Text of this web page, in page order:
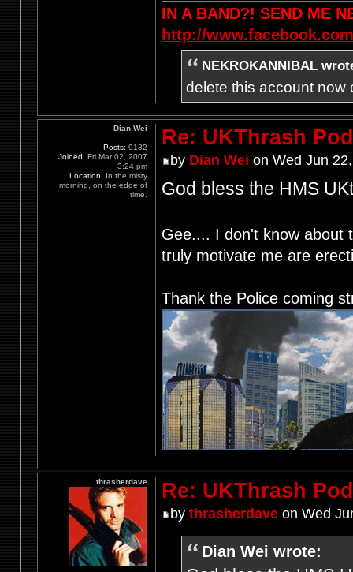
IN A BAND?! SEND ME
http://
NEKROKANNIBAL
delete this account now
Re: UKThrash
by Dian Wei on Wed Jun
God bless the HMS
Gee.... I don't know about
truly motivate me are
Thank the Police coming
Dian Wei
Posts: 9132
Joined: Fri Mar 02, 2007
3:24 pm
Location: In the misty
morning, on the edge of
time.
Re: UKThrash
by thrasherdaveon Wed
Dian Wei wrote:
thrasherdave